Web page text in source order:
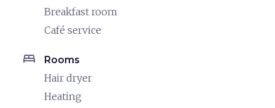
Breakfast room
Café service
bed Rooms
Hair dryer
Heating